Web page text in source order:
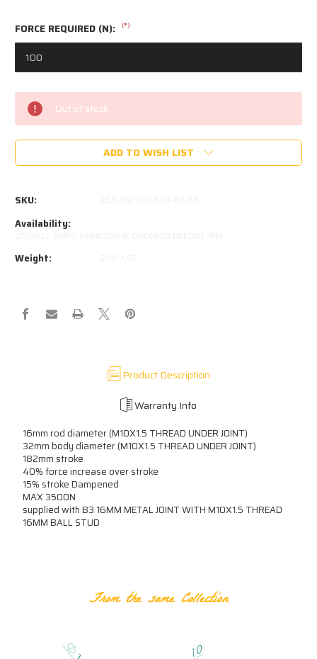
FORCE REQUIRED (N): (*)
Current
Stock: Out of stock
ADD TO WISH LIST
SKU:
Availability:
Weight:
Product Description
Warranty Info
16mm rod diameter (M10X1.5 THREAD UNDER JOINT)
32mm body diameter (M10X1.5 THREAD UNDER JOINT)
182mm stroke
40% force increase over stroke
15% stroke Dampened
MAX 3500N
supplied with B3 16MM METAL JOINT WITH M10X1.5 THREAD
16MM BALL STUD
From the same Collection